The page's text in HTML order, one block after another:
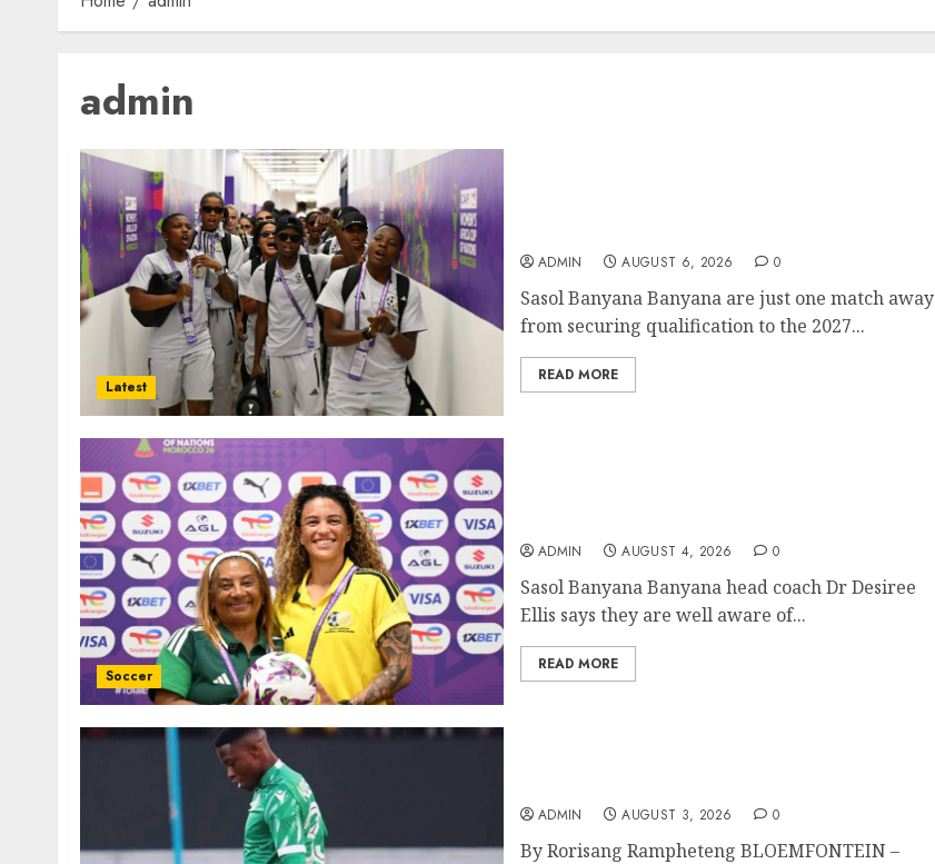
admin
Latest
ADMIN AUGUST 6, 2026 0
Sasol Banyana Banyana are just one match away
from securing qualification to the 2027...
READ MORE
Soccer
ADMIN AUGUST 4, 2026 0
Sasol Banyana Banyana head coach Dr Desiree
Ellis says they are well aware of...
READ MORE
ADMIN AUGUST 3, 2026 0
By Rorisang Rampheteng BLOEMFONTEIN –